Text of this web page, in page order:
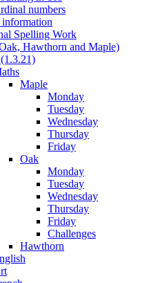
numbers
information
Spelling Work
Hawthorn and Maple)
Maple
Monday
Tuesday
Wednesday
Thursday
Friday
Oak
Monday
Tuesday
Wednesday
Thursday
Friday
Challenges
Hawthorn